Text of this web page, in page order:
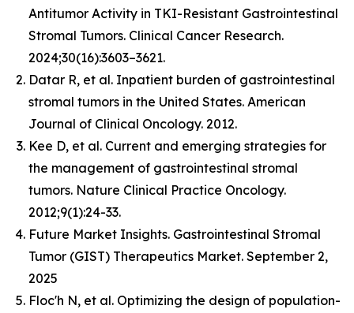
Antitumor Activity in TKI-Resistant Gastrointestinal
Stromal Tumors. Clinical Cancer Research.
2024;30(16):3603–3621.
Datar R, et al. Inpatient burden of gastrointestinal
stromal tumors in the United States. American
Journal of Clinical Oncology. 2012.
Kee D, et al. Current and emerging strategies for
the management of gastrointestinal stromal
tumors. Nature Clinical Practice Oncology.
2012;9(1):24-33.
Future Market Insights. Gastrointestinal Stromal
Tumor (GIST) Therapeutics Market. September 2,
2025
Floc'h N, et al. Optimizing the design of population-